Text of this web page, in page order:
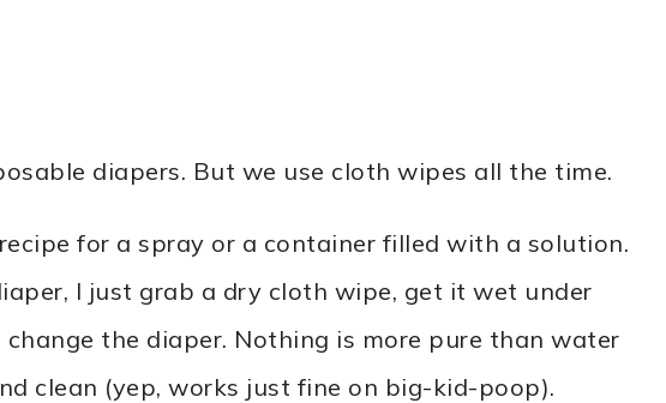
diapers. But we use cloth wipes all the time.
for a spray or a container filled with a solution.
I just grab a dry cloth wipe, get it wet under
the diaper. Nothing is more pure than water
clean (yep, works just fine on big-kid-poop).